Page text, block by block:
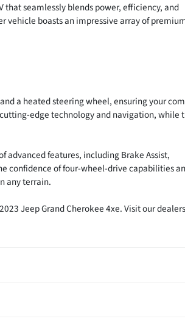
that seamlessly blends power, efficiency, and
vehicle boasts an impressive array of
a heated steering wheel, ensuring your
edge technology and navigation, while
advanced features, including Brake Assist,
confidence of four-wheel-drive capabilities
any terrain.
Jeep Grand Cherokee 4xe. Visit our